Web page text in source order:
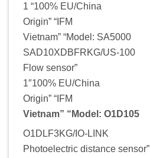
1 “100% EU/China
Origin” “IFM
Vietnam” “Model: SA5000
SAD10XDBFRKG/US-100
Flow sensor”
1″100% EU/China
Origin” “IFM
Vietnam” “Model: O1D105
O1DLF3KG/IO-LINK
Photoelectric distance sensor”